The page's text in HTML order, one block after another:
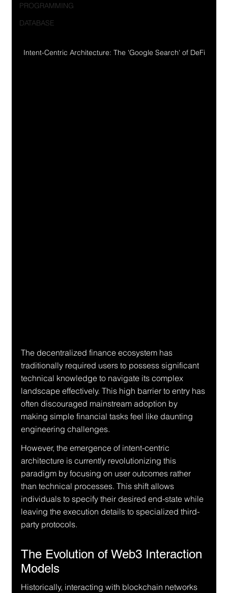
PROGRAMMING
DATABASE
Intent-Centric Architecture: The 'Google Search' of DeFi
The decentralized finance ecosystem has
traditionally required users to possess significant
technical knowledge to navigate its complex
landscape effectively. This high barrier to entry has
often discouraged mainstream adoption by
making simple financial tasks feel like daunting
engineering challenges.
However, the emergence of intent-centric
architecture is currently revolutionizing this
paradigm by focusing on user outcomes rather
than technical processes. This shift allows
individuals to specify their desired end-state while
leaving the execution details to specialized third-
party protocols.
The Evolution of Web3 Interaction
Models
Historically, interacting with blockchain networks